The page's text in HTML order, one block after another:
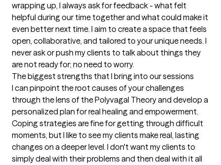
wrapping up, I always ask for feedback - what felt
helpful during our time together and what could make it
even better next time. I aim to create a space that feels
open, collaborative, and tailored to your unique needs. I
never ask or push my clients to talk about things they
are not ready for; no need to worry.
The biggest strengths that I bring into our sessions
I can pinpoint the root causes of your challenges
through the lens of the Polyvagal Theory and develop a
personalized plan for real healing and empowerment.
Coping strategies are fine for getting through difficult
moments, but I like to see my clients make real, lasting
changes on a deeper level. I don't want my clients to
simply deal with their problems and then deal with it all